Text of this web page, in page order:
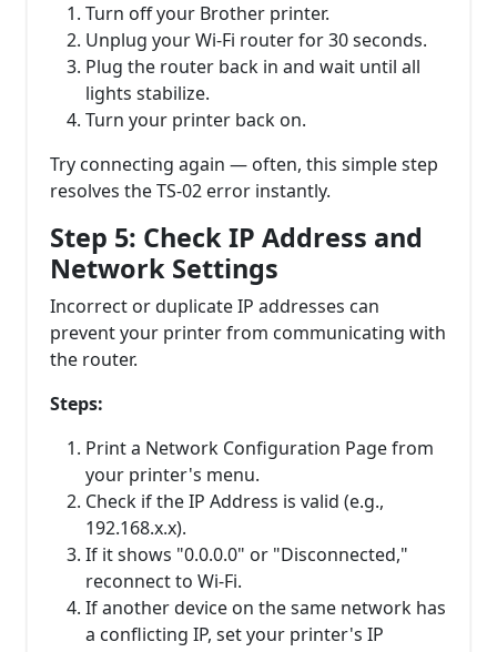
Turn off your Brother printer.
Unplug your Wi-Fi router for 30 seconds.
Plug the router back in and wait until all
lights stabilize.
Turn your printer back on.
Try connecting again — often, this simple step
resolves the TS-02 error instantly.
Step 5: Check IP Address and
Network Settings
Incorrect or duplicate IP addresses can
prevent your printer from communicating with
the router.
Steps:
Print a Network Configuration Page from
your printer's menu.
Check if the IP Address is valid (e.g.,
192.168.x.x).
If it shows "0.0.0.0" or "Disconnected,"
reconnect to Wi-Fi.
If another device on the same network has
a conflicting IP, set your printer's IP